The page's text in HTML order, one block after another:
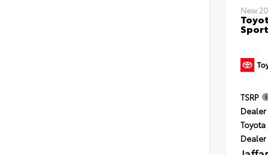
New
TSRP
Dealer
Toyota